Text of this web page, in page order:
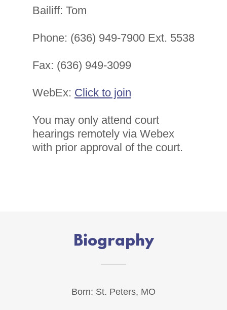
Bailiff: Tom
Phone: (636) 949-7900 Ext. 5538
Fax: (636) 949-3099
WebEx: Click to join
You may only attend court
hearings remotely via Webex
with prior approval of the court.
Biography
Born: St. Peters, MO